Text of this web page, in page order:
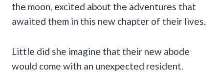
the moon, excited about the adventures that
awaited them in this new chapter of their lives.
Little did she imagine that their new abode
would come with an unexpected resident.